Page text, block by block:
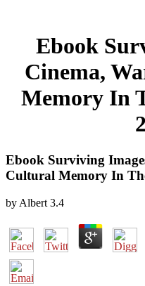
Ebook
Cinema,
Memory In
Ebook Surviving
Cultural Memory In
by Albert 3.4